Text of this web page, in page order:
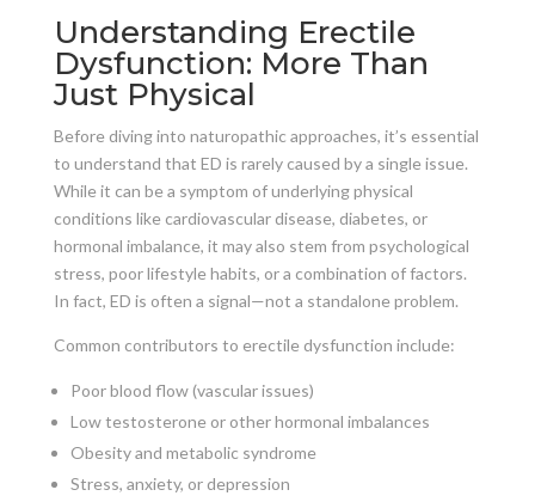
Understanding Erectile
Dysfunction: More Than
Just Physical
Before diving into naturopathic approaches, it’s essential
to understand that ED is rarely caused by a single issue.
While it can be a symptom of underlying physical
conditions like cardiovascular disease, diabetes, or
hormonal imbalance, it may also stem from psychological
stress, poor lifestyle habits, or a combination of factors.
In fact, ED is often a signal—not a standalone problem.
Common contributors to erectile dysfunction include:
Poor blood flow (vascular issues)
Low testosterone or other hormonal imbalances
Obesity and metabolic syndrome
Stress, anxiety, or depression